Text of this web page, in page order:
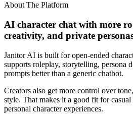
About The Platform
AI character chat with more
creativity, and private
Janitor AI is built for open-ended
supports roleplay, storytelling, persona
prompts better than a generic chatbot.
Creators also get more control over
style. That makes it a good fit for casual
personal character experiences.